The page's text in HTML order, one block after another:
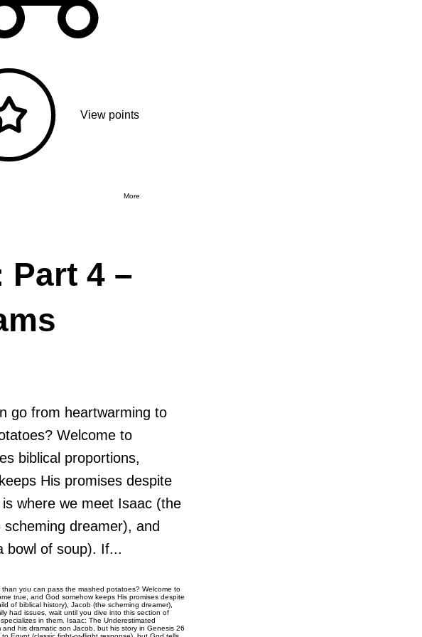
View points
More
Part 4 –
go from heartwarming to
Welcome to
biblical proportions,
His promises despite
where we meet Isaac (the
dreamer), and
bowl of soup). If...